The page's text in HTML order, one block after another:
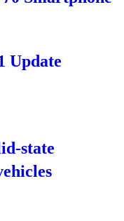
Update
state